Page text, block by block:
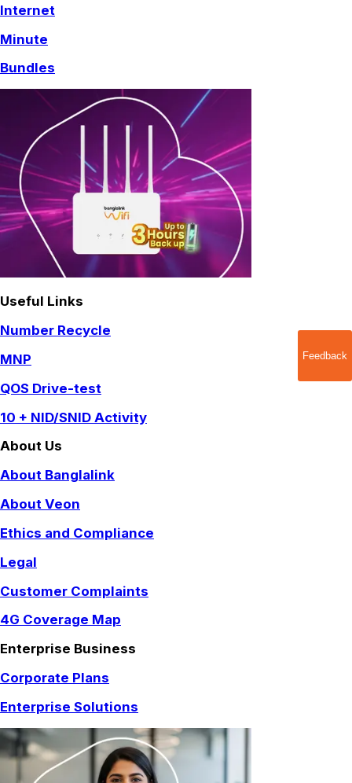
Internet
Minute
Bundles
Useful Links
Number Recycle
MNP
QOS Drive-test
10 + NID/SNID Activity
About Us
About Banglalink
About Veon
Ethics and Compliance
Legal
Customer Complaints
4G Coverage Map
Enterprise Business
Corporate Plans
Enterprise Solutions
Feedback